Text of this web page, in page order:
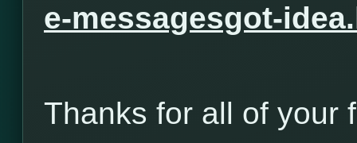
e-messagesgot-
Thanks for all of your